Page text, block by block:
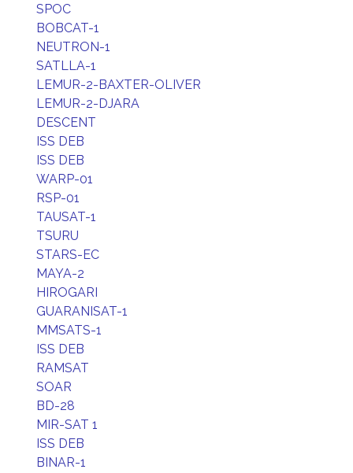
SPOC
BOBCAT-1
NEUTRON-1
SATLLA-1
LEMUR-2-BAXTER-OLIVER
LEMUR-2-DJARA
DESCENT
ISS DEB
ISS DEB
WARP-01
RSP-01
TAUSAT-1
TSURU
STARS-EC
MAYA-2
HIROGARI
GUARANISAT-1
MMSATS-1
ISS DEB
RAMSAT
SOAR
BD-28
MIR-SAT 1
ISS DEB
BINAR-1